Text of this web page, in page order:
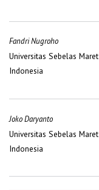
Fandri Nugroho
Universitas Sebelas Maret
Indonesia
Joko Daryanto
Universitas Sebelas Maret
Indonesia